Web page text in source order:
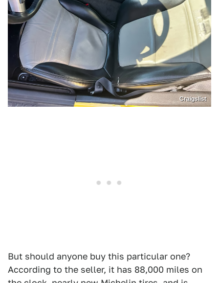
Craigslist
But should anyone buy this particular one?
According to the seller, it has 88,000 miles on